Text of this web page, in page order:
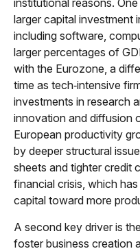
larger capital investment
including software,
larger percentages of
with the Eurozone, a
time as tech‑intensive
investments in research
innovation and diffusion
European productivity
by deeper structural
sheets and tighter credit
financial crisis, which
capital toward more
A second key driver is
foster business creation